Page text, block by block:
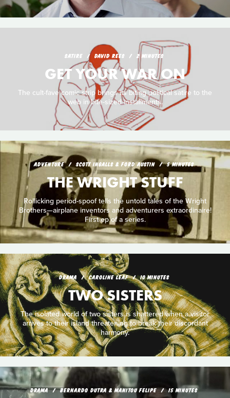
SATIRE DAVID REES 2 MINUTES
GET YOUR WAR ON
The cult-fave comic strip brings its biting political satire to the
web in bite-sized installments.
ADVENTURE SCOTT INGALLS & FORD AUSTIN 5 MINUTES
THE WRIGHT STUFF
Rollicking period-spoof tells the untold tales of the Wright
Brothers—airplane inventors and adventurers extraordinaire!
First ep of a series.
DRAMA CAROLINE LEAF 10 MINUTES
TWO SISTERS
The isolated world of two sisters is shattered when a visitor
arrives to their island threatening to break their discordant
harmony.
DRAMA BERNARDO DUTRA & MANITOU FELIPE 15 MINUTES